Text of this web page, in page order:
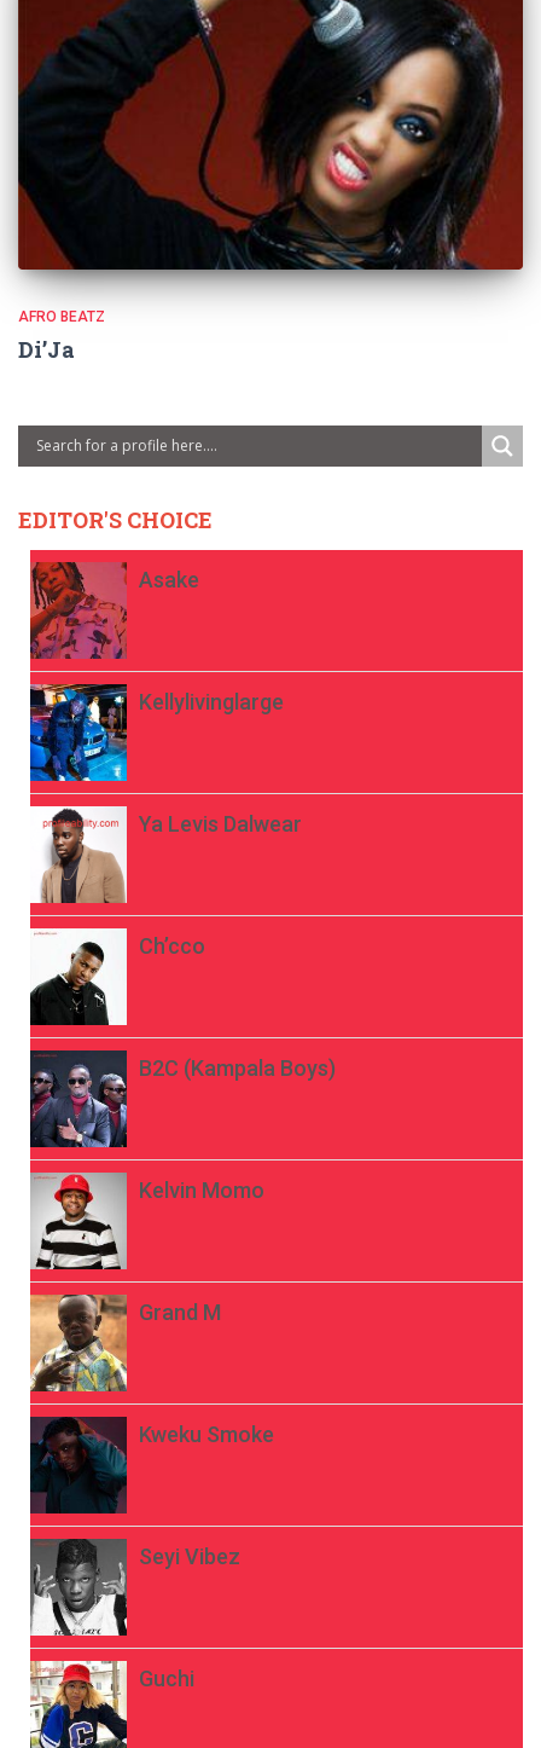
AFRO BEATZ
Di’Ja
EDITOR'S CHOICE
Asake
Kellylivinglarge
Ya Levis Dalwear
Ch’cco
B2C (Kampala Boys)
Kelvin Momo
Grand M
Kweku Smoke
Seyi Vibez
Guchi